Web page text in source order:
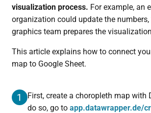
visualization process. For example, an
organization could update the
graphics team prepares the
This article explains how to connect
map to Google Sheet.
1
First, create a choropleth map with
do so, go to app.datawrapper.de/